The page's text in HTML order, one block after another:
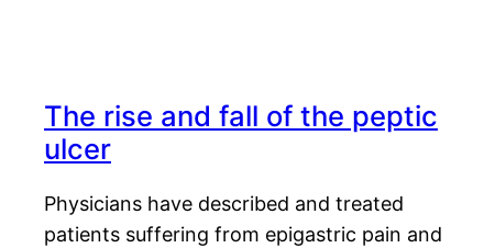
The rise and fall of the peptic
ulcer
Physicians have described and treated
patients suffering from epigastric pain and